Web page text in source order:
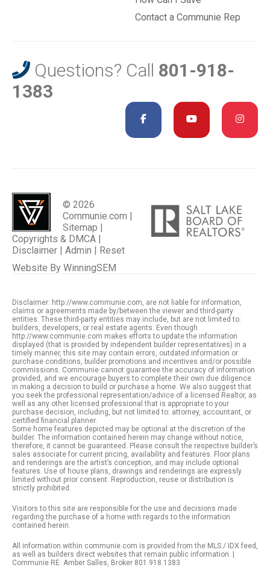
Contact a Communie Rep
Questions? Call 801-918-
1383
© 2026
Communie.com |
Sitemap |
Copyrights & DMCA |
Disclaimer | Admin | Reset
Website By WinningSEM
Disclaimer: http://www.communie.com, are not liable for information,
claims or agreements made by/between the viewer and third-party
entities. These third-party entities may include, but are not limited to:
builders, developers, or real estate agents. Even though
http://www.communie.com makes efforts to update the information
displayed (that is provided by independent builder representatives) in a
timely manner, this site may contain errors, outdated information or
purchase conditions, builder promotions and incentives and/or possible
commissions. Communie cannot guarantee the accuracy of information
provided, and we encourage buyers to complete their own due diligence
in making a decision to build or purchase a home. We also suggest that
you seek the professional representation/advice of a licensed Realtor, as
well as any other licensed professional that is appropriate to your
purchase decision, including, but not limited to: attorney, accountant, or
certified financial planner.
Some home features depicted may be optional at the discretion of the
builder. The information contained herein may change without notice,
therefore, it cannot be guaranteed. Please consult the respective builder’s
sales associate for current pricing, availability and features. Floor plans
and renderings are the artist’s conception, and may include optional
features. Use of house plans, drawings and renderings are expressly
limited without prior consent. Reproduction, reuse or distribution is
strictly prohibited.
Visitors to this site are responsible for the use and decisions made
regarding the purchase of a home with regards to the information
contained herein.
All information within communie.com is provided from the MLS / IDX feed,
as well as builders direct websites that remain public information. |
Communie RE. Amber Salles, Broker 801.918.1383